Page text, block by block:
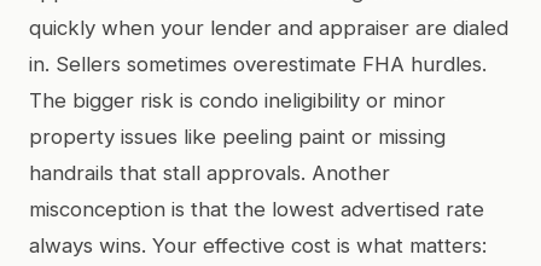
quickly when your lender and appraiser are dialed
in. Sellers sometimes overestimate FHA hurdles.
The bigger risk is condo ineligibility or minor
property issues like peeling paint or missing
handrails that stall approvals. Another
misconception is that the lowest advertised rate
always wins. Your effective cost is what matters: